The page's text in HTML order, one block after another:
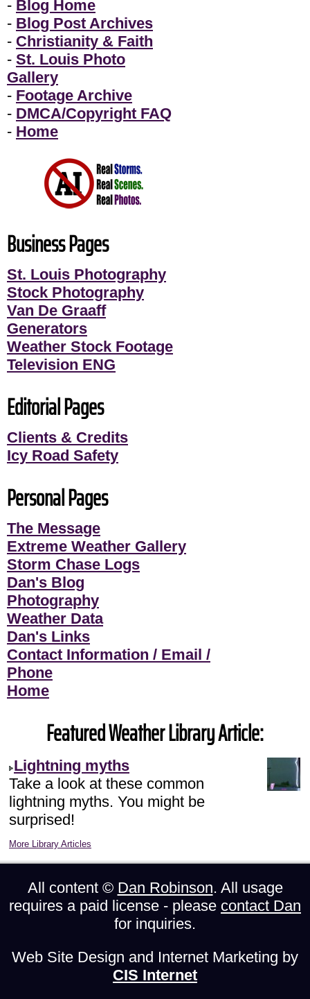
- Blog Home
- Blog Post Archives
- Christianity & Faith
- St. Louis Photo
Gallery
- Footage Archive
- DMCA/Copyright FAQ
- Home
Business Pages
St. Louis Photography
Stock Photography
Van De Graaff
Generators
Weather Stock Footage
Television ENG
Editorial Pages
Clients & Credits
Icy Road Safety
Personal Pages
The Message
Extreme Weather Gallery
Storm Chase Logs
Dan's Blog
Photography
Weather Data
Dan's Links
Contact Information / Email /
Phone
Home
Featured Weather Library Article:
Lightning myths
Take a look at these common
lightning myths. You might be
surprised!
More Library Articles
All content © Dan Robinson. All usage
requires a paid license - please contact Dan
for inquiries.
Web Site Design and Internet Marketing by
CIS Internet